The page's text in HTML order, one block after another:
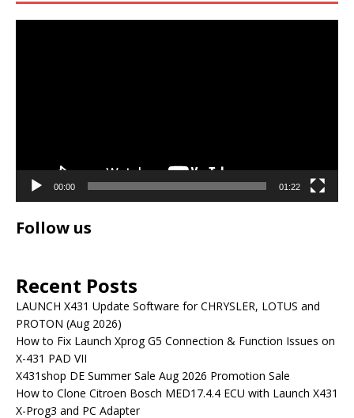
00:00 01:22
Follow us
Recent Posts
LAUNCH X431 Update Software for CHRYSLER, LOTUS and
PROTON (Aug 2026)
How to Fix Launch Xprog G5 Connection & Function Issues on
X-431 PAD VII
X431shop DE Summer Sale Aug 2026 Promotion Sale
How to Clone Citroen Bosch MED17.4.4 ECU with Launch X431
X-Prog3 and PC Adapter